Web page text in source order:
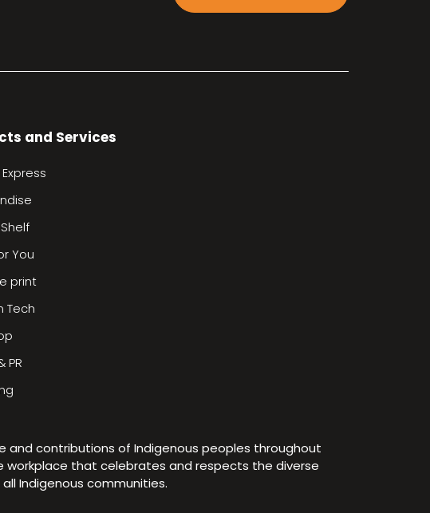
and Services
You
print
Tech
PR
and contributions of Indigenous peoples throughout
workplace that celebrates and respects the diverse
Indigenous communities.